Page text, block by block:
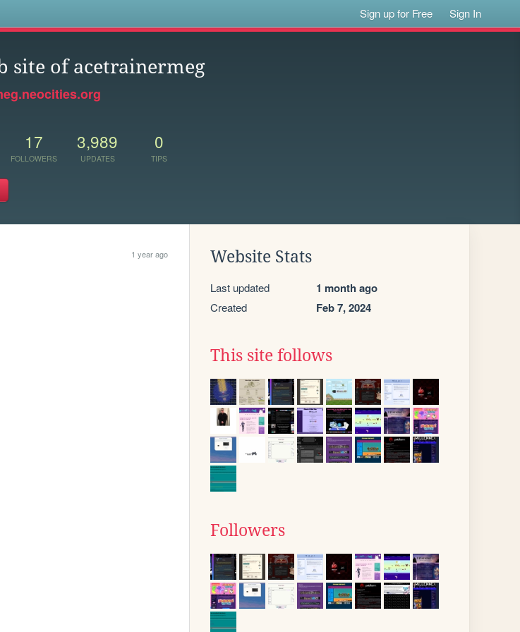
Sign up for Free Sign In
site of acetrainermeg
17
FOLLOWERS
3,989
UPDATES
0
TIPS
1 year ago Website Stats
Last updated 1 month ago
Created Feb 7, 2024
This site follows
Followers